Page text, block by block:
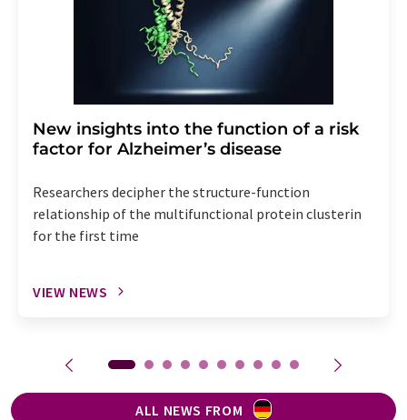
New insights into the function of a risk
factor for Alzheimer’s disease
Researchers decipher the structure-function
relationship of the multifunctional protein clusterin
for the first time
VIEW NEWS
ALL NEWS FROM